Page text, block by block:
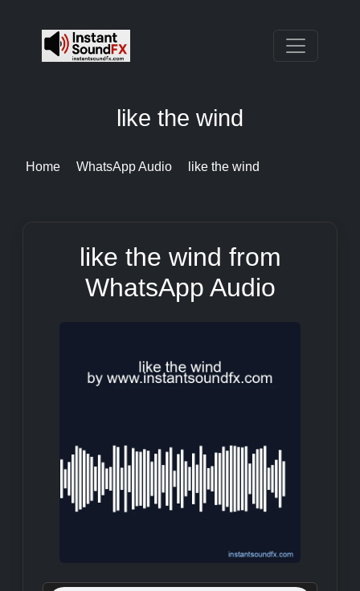
like the wind
Home WhatsApp Audio like the wind
like the wind from
WhatsApp Audio